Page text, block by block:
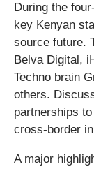
During the
key Kenyan
source future.
Belva Digital,
Techno brain
others.
partnerships
cross-border
A major